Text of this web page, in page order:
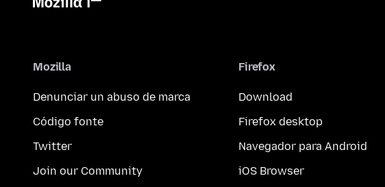
Mozilla
Denunciar un abuso de marca
Código fonte
Twitter
Join our Community
Firefox
Download
Firefox desktop
Navegador para Android
iOS Browser